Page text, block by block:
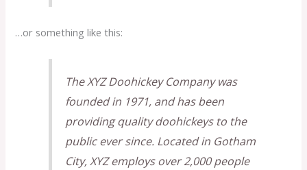
…or something like this:
The XYZ Doohickey Company was
founded in 1971, and has been
providing quality doohickeys to the
public ever since. Located in Gotham
City, XYZ employs over 2,000 people